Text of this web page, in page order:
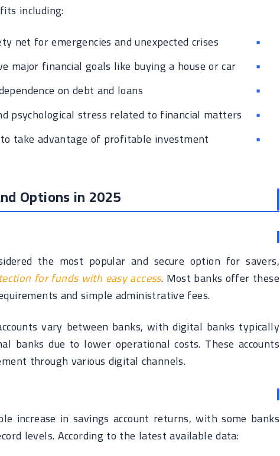
including:
net for emergencies and unexpected crises
major financial goals like buying a house or car
on debt and loans
psychological stress related to financial matters
take advantage of profitable investment
Options in 2025
the most popular and secure option for savers,
for funds with easy access. Most banks offer these
and simple administrative fees.
vary between banks, with digital banks typically
banks due to lower operational costs. These accounts
through various digital channels.
increase in savings account returns, with some banks
levels. According to the latest available data: